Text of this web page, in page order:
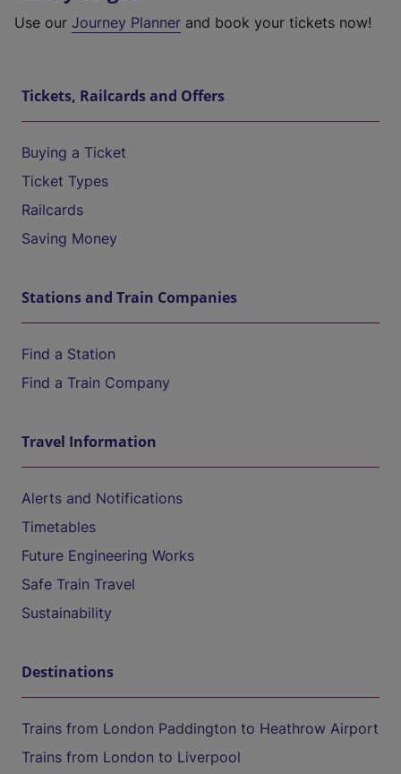
Use our Journey Planner and book your tickets now!
Tickets, Railcards and Offers
Buying a Ticket
Ticket Types
Railcards
Saving Money
Stations and Train Companies
Find a Station
Find a Train Company
Travel Information
Alerts and Notifications
Timetables
Future Engineering Works
Safe Train Travel
Sustainability
Destinations
Trains from London Paddington to Heathrow Airport
Trains from London to Liverpool